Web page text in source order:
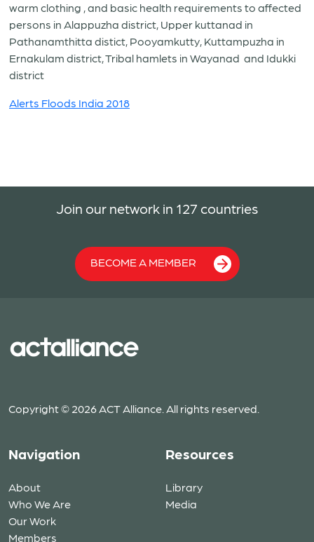
warm clothing , and basic health requirements to affected
persons in Alappuzha district, Upper kuttanad in
Pathanamthitta distict, Pooyamkutty, Kuttampuzha in
Ernakulam district, Tribal hamlets in Wayanad and Idukki
district
Alerts Floods India 2018
Join our network in 127 countries
BECOME A MEMBER
Copyright © 2026 ACT Alliance. All rights reserved.
Navigation
About
Who We Are
Our Work
Members
Resources
Library
Media